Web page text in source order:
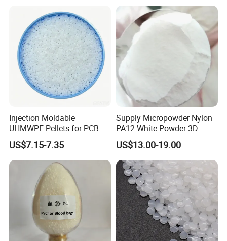
Injection Moldable
UHMWPE Pellets for PCB &
Elevator Parts
US$7.15-7.35
Supply Micropowder Nylon
PA12 White Powder 3D
Printing Raw Material
US$13.00-19.00